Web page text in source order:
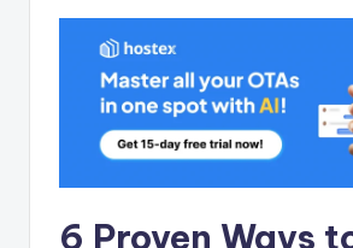
6 Proven Ways